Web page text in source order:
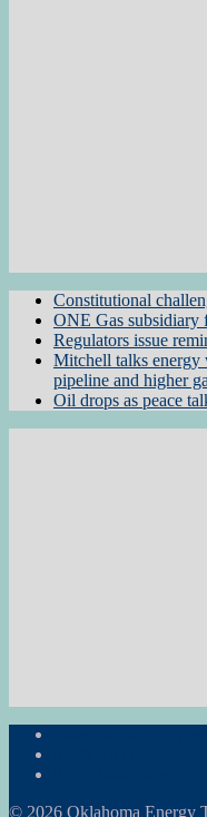
Constitutional
ONE Gas subsidiary
Regulators issue
Mitchell talks
pipeline and higher
Oil drops as peace
© 2026 Oklahoma Energy